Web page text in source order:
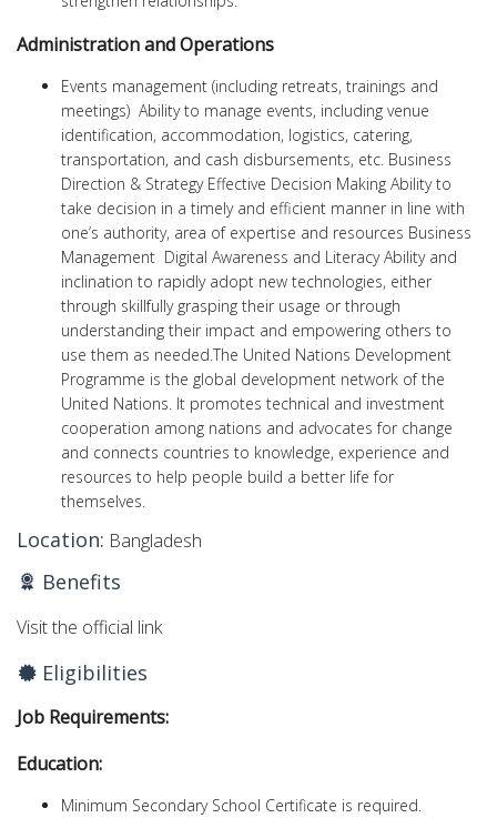
Administration and Operations
Events management (including retreats, trainings and
meetings) Ability to manage events, including venue
identification, accommodation, logistics, catering,
transportation, and cash disbursements, etc. Business
Direction & Strategy Effective Decision Making Ability to
take decision in a timely and efficient manner in line with
one’s authority, area of expertise and resources Business
Management Digital Awareness and Literacy Ability and
inclination to rapidly adopt new technologies, either
through skillfully grasping their usage or through
understanding their impact and empowering others to
use them as needed.The United Nations Development
Programme is the global development network of the
United Nations. It promotes technical and investment
cooperation among nations and advocates for change
and connects countries to knowledge, experience and
resources to help people build a better life for
themselves.
Location: Bangladesh
Benefits
Visit the official link
Eligibilities
Job Requirements:
Education:
Minimum Secondary School Certificate is required.